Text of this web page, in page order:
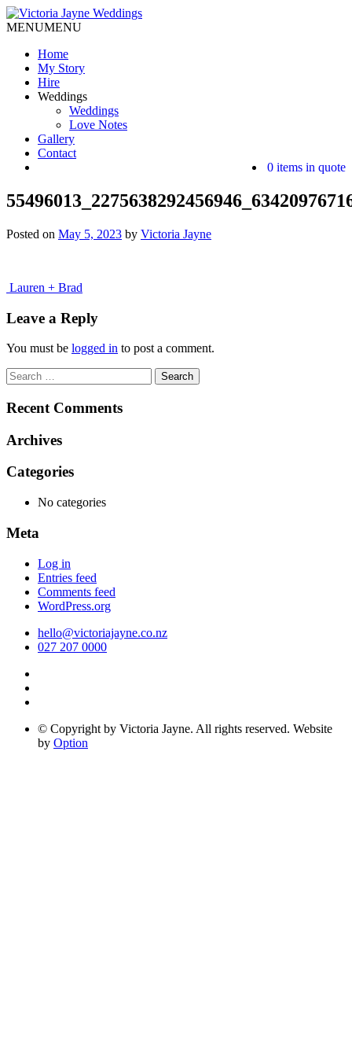
MENUMENU
Home
My Story
Hire
Weddings
Weddings
Love Notes
Gallery
Contact
0 items in quote
Posted on May 5, 2023 by Victoria Jayne
Post
navigation
Lauren + Brad
Leave a Reply
You must be logged in to post a comment.
Search
for:
Recent Comments
Archives
Categories
No categories
Meta
Log in
Entries feed
Comments feed
WordPress.org
hello@victoriajayne.co.nz
027 207 0000
© Copyright by Victoria Jayne. All rights reserved. Website
by Option